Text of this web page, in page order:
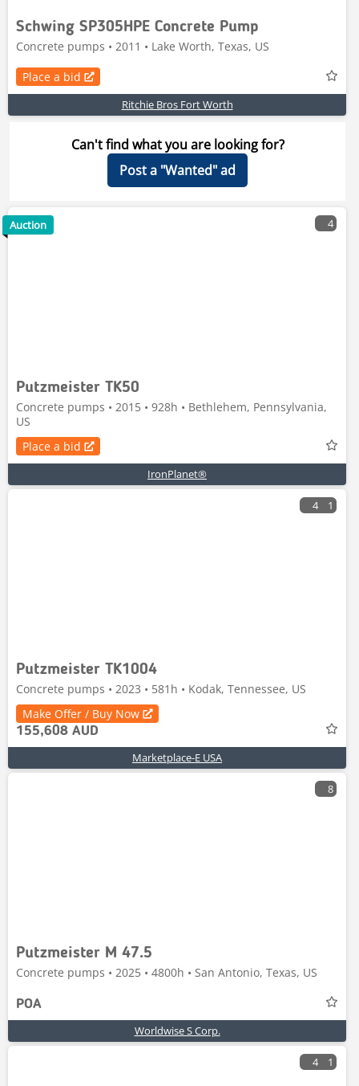
Schwing SP305HPE Concrete Pump
Concrete pumps • 2011 • Lake Worth, Texas, US
Place a bid
Ritchie Bros Fort Worth
Can't find what you are looking for?
Post a "Wanted" ad
4
Putzmeister TK50
Concrete pumps • 2015 • 928h • Bethlehem, Pennsylvania,
US
Place a bid
IronPlanet®
Auction
4 1
Putzmeister TK1004
Concrete pumps • 2023 • 581h • Kodak, Tennessee, US
Make Offer / Buy Now
155,608 AUD
Marketplace-E USA
8
Putzmeister M 47.5
Concrete pumps • 2025 • 4800h • San Antonio, Texas, US
POA
Worldwise S Corp.
4 1